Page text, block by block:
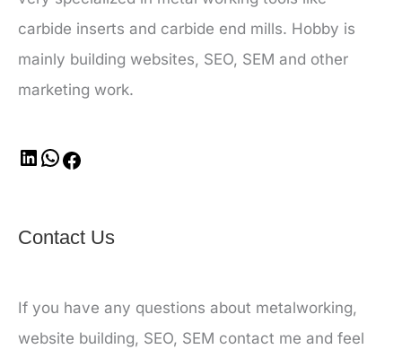
carbide inserts and carbide end mills. Hobby is
mainly building websites, SEO, SEM and other
marketing work.
Contact Us
If you have any questions about metalworking,
website building, SEO, SEM contact me and feel